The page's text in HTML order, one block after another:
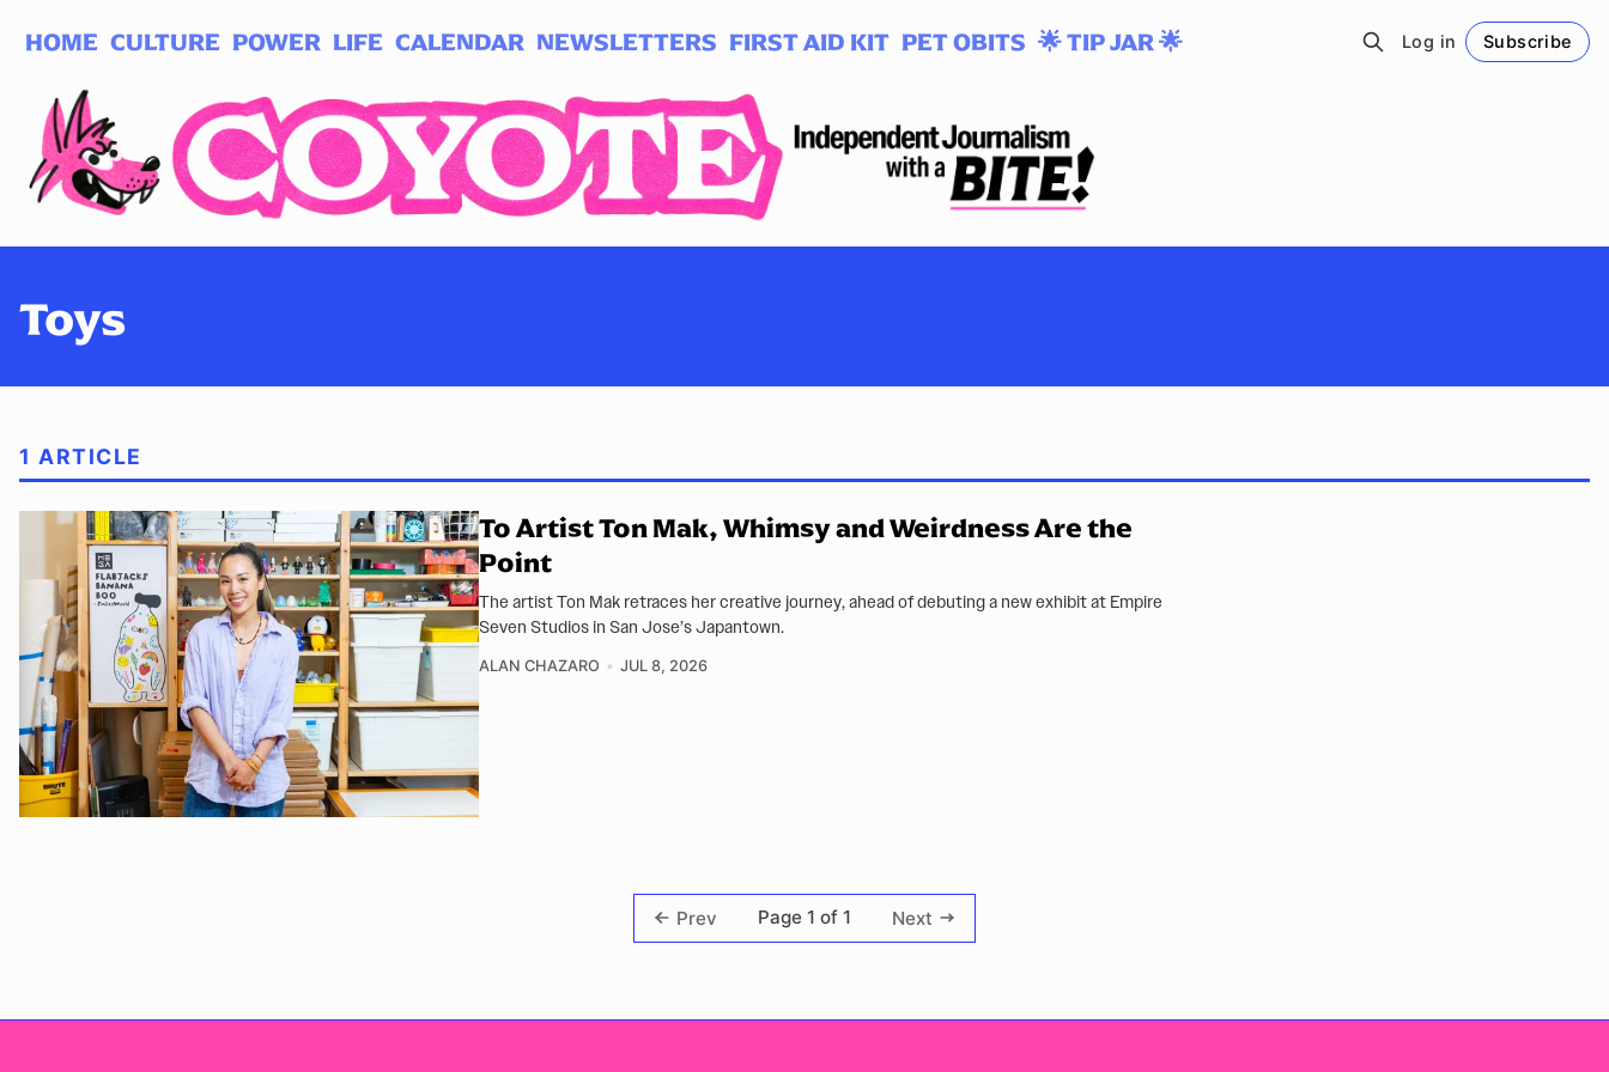
HOME CULTURE POWER LIFE CALENDAR NEWSLETTERS FIRST AID KIT PET OBITS 🌟 TIP JAR 🌟 Log in Subscribe
Toys
1 ARTICLE
To Artist Ton Mak, Whimsy and Weirdness Are the
Point
The artist Ton Mak retraces her creative journey, ahead of debuting a new exhibit at Empire
Seven Studios in San Jose’s Japantown.
ALAN CHAZARO JUL 8, 2026
Prev Page 1 of 1 Next